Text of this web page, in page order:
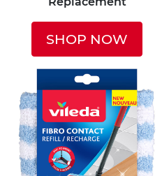
SHOP NOW